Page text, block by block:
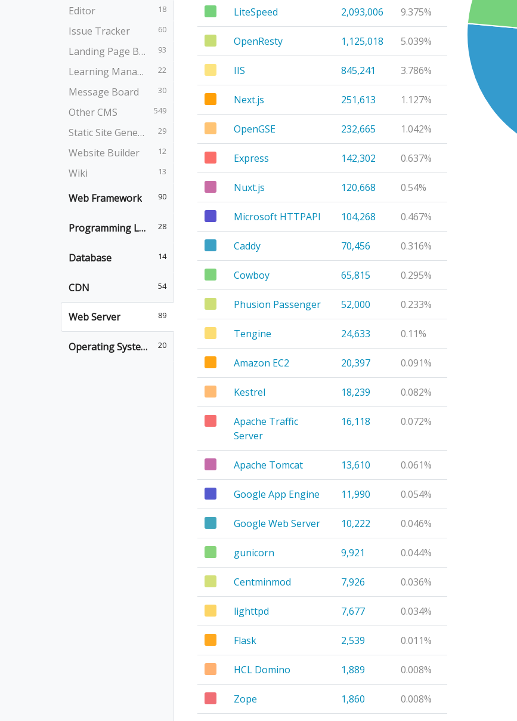
LiteSpeed 2,093,006 9.375%
OpenResty 1,125,018 5.039%
IIS 845,241 3.786%
Next.js 251,613 1.127%
OpenGSE 232,665 1.042%
Express 142,302 0.637%
Nuxt.js 120,668 0.54%
Microsoft HTTPAPI 104,268 0.467%
Caddy 70,456 0.316%
Cowboy 65,815 0.295%
Phusion Passenger 52,000 0.233%
Tengine 24,633 0.11%
Amazon EC2 20,397 0.091%
Kestrel 18,239 0.082%
Apache Traffic
Server
16,118 0.072%
Apache Tomcat 13,610 0.061%
Google App Engine 11,990 0.054%
Google Web Server 10,222 0.046%
gunicorn 9,921 0.044%
Centminmod 7,926 0.036%
lighttpd 7,677 0.034%
Flask 2,539 0.011%
HCL Domino 1,889 0.008%
Zope 1,860 0.008%
Editor 18
Issue Tracker 60
Landing Page Builder 93
Learning Management 22
Message Board 30
Other CMS 549
Static Site Generator 29
Website Builder 12
Wiki 13
Web Framework 90
Programming Language 28
Database 14
CDN 54
Web Server 89
Operating System 20